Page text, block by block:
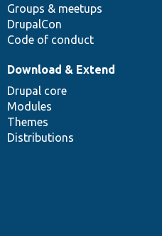
Groups & meetups
DrupalCon
Code of conduct
Download & Extend
Drupal core
Modules
Themes
Distributions